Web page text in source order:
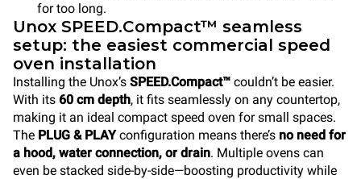
for too long.
Unox SPEED.Compact™ seamless
setup: the easiest commercial speed
oven installation
Installing the Unox’s SPEED.Compact™ couldn’t be easier.
With its 60 cm depth, it fits seamlessly on any countertop,
making it an ideal compact speed oven for small spaces.
The PLUG & PLAYconfiguration means there’s no need for
a hood, water connection, or drain. Multiple ovens can
even be stacked side-by-side—boosting productivity while